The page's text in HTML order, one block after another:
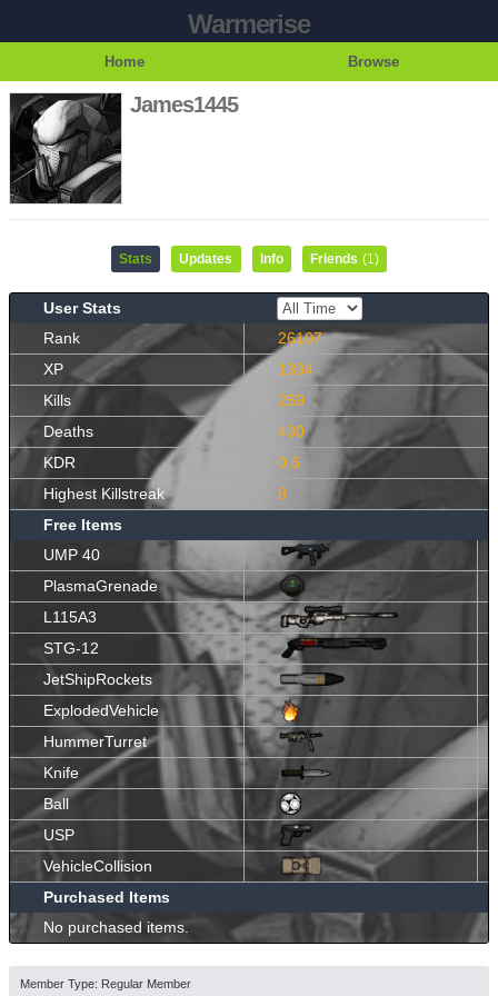
Warmerise
Home Browse
James1445
Stats Updates Info Friends (1)
User Stats
Rank
26107
XP
1334
Kills
259
Deaths
430
KDR
0.6
Highest Killstreak
8
Free Items
UMP 40
PlasmaGrenade
L115A3
STG-12
JetShipRockets
ExplodedVehicle
HummerTurret
Knife
Ball
USP
VehicleCollision
Purchased Items
No purchased items.
Member Type: Regular Member